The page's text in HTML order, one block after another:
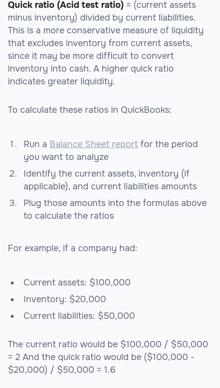
Quick ratio (Acid test ratio) = (current assets
minus inventory) divided by current liabilities.
This is a more conservative measure of liquidity
that excludes inventory from current assets,
since it may be more difficult to convert
inventory into cash. A higher quick ratio
indicates greater liquidity.
To calculate these ratios in QuickBooks:
Run a Balance Sheet report for the period
you want to analyze
Identify the current assets, inventory (if
applicable), and current liabilities amounts
Plug those amounts into the formulas above
to calculate the ratios
For example, if a company had:
Current assets: $100,000
Inventory: $20,000
Current liabilities: $50,000
The current ratio would be $100,000 / $50,000
= 2 And the quick ratio would be ($100,000 -
$20,000) / $50,000 = 1.6